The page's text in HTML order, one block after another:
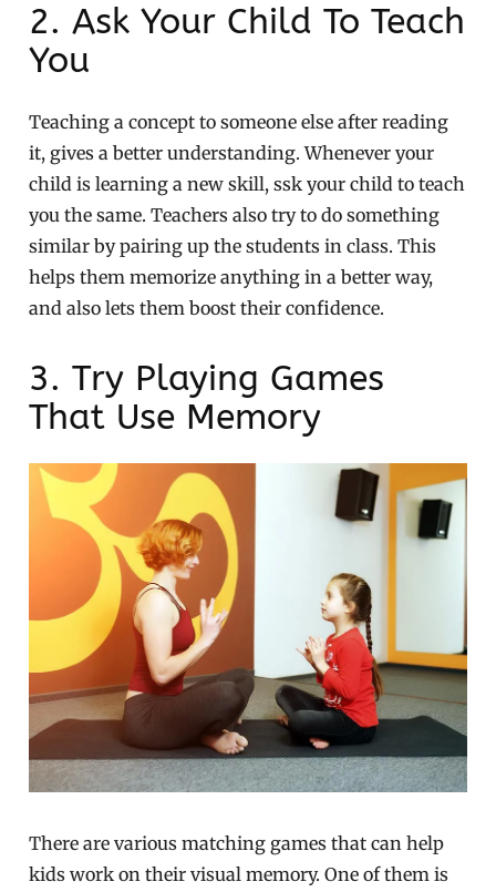
2. Ask Your Child To Teach
You
Teaching a concept to someone else after reading
it, gives a better understanding. Whenever your
child is learning a new skill, ssk your child to teach
you the same. Teachers also try to do something
similar by pairing up the students in class. This
helps them memorize anything in a better way,
and also lets them boost their confidence.
3. Try Playing Games
That Use Memory
There are various matching games that can help
kids work on their visual memory. One of them is